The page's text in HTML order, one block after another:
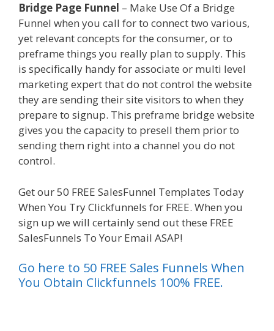
Bridge Page Funnel – Make Use Of a Bridge
Funnel when you call for to connect two various,
yet relevant concepts for the consumer, or to
preframe things you really plan to supply. This
is specifically handy for associate or multi level
marketing expert that do not control the website
they are sending their site visitors to when they
prepare to signup. This preframe bridge website
gives you the capacity to presell them prior to
sending them right into a channel you do not
control.
Get our 50 FREE SalesFunnel Templates Today
When You Try Clickfunnels for FREE. When you
sign up we will certainly send out these FREE
SalesFunnels To Your Email ASAP!
Go here to 50 FREE Sales Funnels When
You Obtain Clickfunnels 100% FREE.